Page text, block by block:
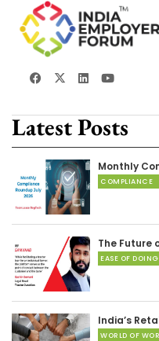
Latest Posts
Monthly
COMPLIANCE
The Future
EASE OF
India’s
WORLD OF